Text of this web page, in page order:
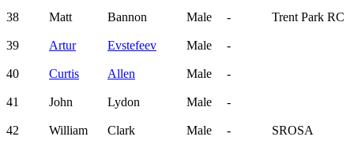
38 Matt Bannon Male - Trent Park RC
39 Artur Evstefeev Male -
40 Curtis Allen Male -
41 John Lydon Male -
42 William Clark Male - SROSA